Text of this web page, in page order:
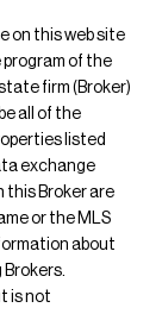
on this web site
of the
firm (Broker)
all of the
listed
exchange
this Broker are
or the MLS
about
is not